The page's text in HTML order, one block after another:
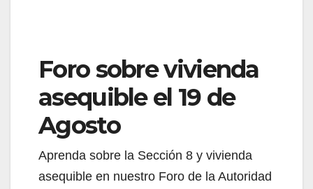
Foro sobre vivienda
asequible el 19 de
Agosto
Aprenda sobre la Sección 8 y vivienda
asequible en nuestro Foro de la Autoridad